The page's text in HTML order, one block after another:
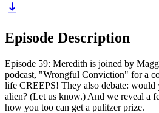
Episode Description
Episode 59: Meredith is joined by
podcast, "Wrongful Conviction" for a
life CREEPS! They also debate: would
alien? (Let us know.) And we reveal a
how you too can get a pulitzer prize.